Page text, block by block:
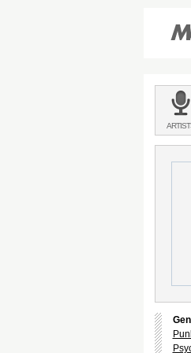
Main
menu:
BANDS
&